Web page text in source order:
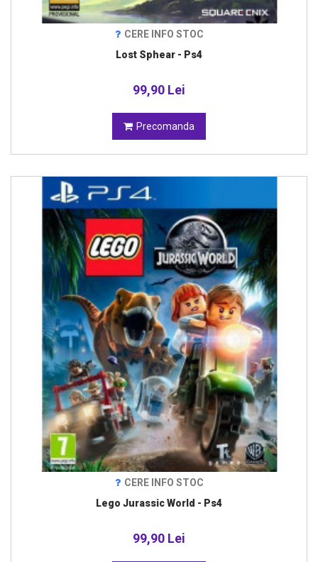
CERE INFO STOC
Lost Sphear - Ps4
99,90 Lei
Precomanda
CERE INFO STOC
Lego Jurassic World - Ps4
99,90 Lei